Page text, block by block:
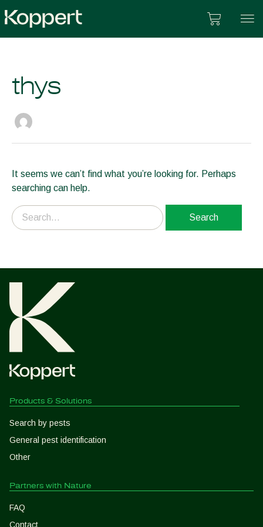
to
Cart
thys
It seems we can’t find what you’re looking for. Perhaps
searching can help.
Search
for:
Products & Solutions
Search by pests
General pest identification
Other
Partners with Nature
FAQ
Contact